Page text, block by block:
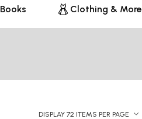
Books Clothing & More
DISPLAY 72 ITEMS PER PAGE